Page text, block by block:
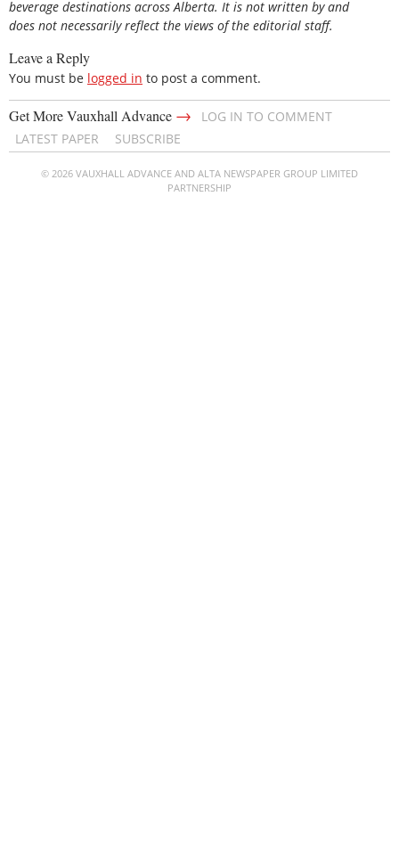
beverage destinations across Alberta. It is not written by and
does not necessarily reflect the views of the editorial staff.
Leave a Reply
You must be logged in to post a comment.
Get More Vauxhall Advance →
LOG IN TO COMMENT
LATEST PAPER
SUBSCRIBE
© 2026 VAUXHALL ADVANCE AND ALTA NEWSPAPER GROUP LIMITED
PARTNERSHIP